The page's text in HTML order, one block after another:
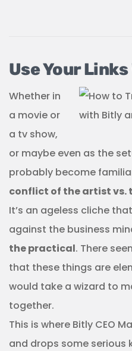
Use Your
Whether in
a movie or
a tv show,
or maybe even as the
probably become
conflict of the artist vs.
It’s an ageless cliche
against the business
the practical. There
that these things are
would take a wizard to
together.
This is where Bitly CEO
and drops some serious